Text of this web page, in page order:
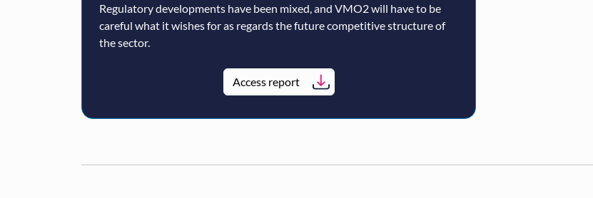
Regulatory developments have been mixed, and VMO2 will have to be
careful what it wishes for as regards the future competitive structure of
the sector.
Access report